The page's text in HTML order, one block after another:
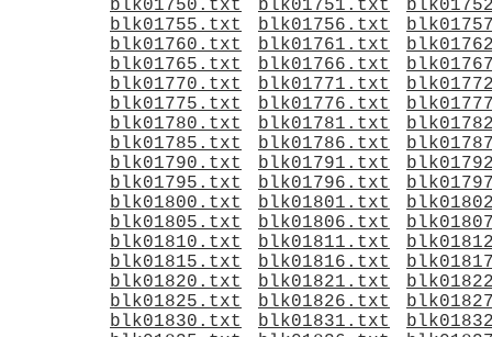
blk01750.txt
blk01751.txt
blk01755.txt
blk01756.txt
blk01760.txt
blk01761.txt
blk01765.txt
blk01766.txt
blk01770.txt
blk01771.txt
blk01775.txt
blk01776.txt
blk01780.txt
blk01781.txt
blk01785.txt
blk01786.txt
blk01790.txt
blk01791.txt
blk01795.txt
blk01796.txt
blk01800.txt
blk01801.txt
blk01805.txt
blk01806.txt
blk01810.txt
blk01811.txt
blk01815.txt
blk01816.txt
blk01820.txt
blk01821.txt
blk01825.txt
blk01826.txt
blk01830.txt
blk01831.txt